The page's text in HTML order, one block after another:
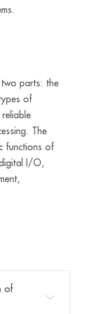
parts: the
of
The
functions of
I/O,
of